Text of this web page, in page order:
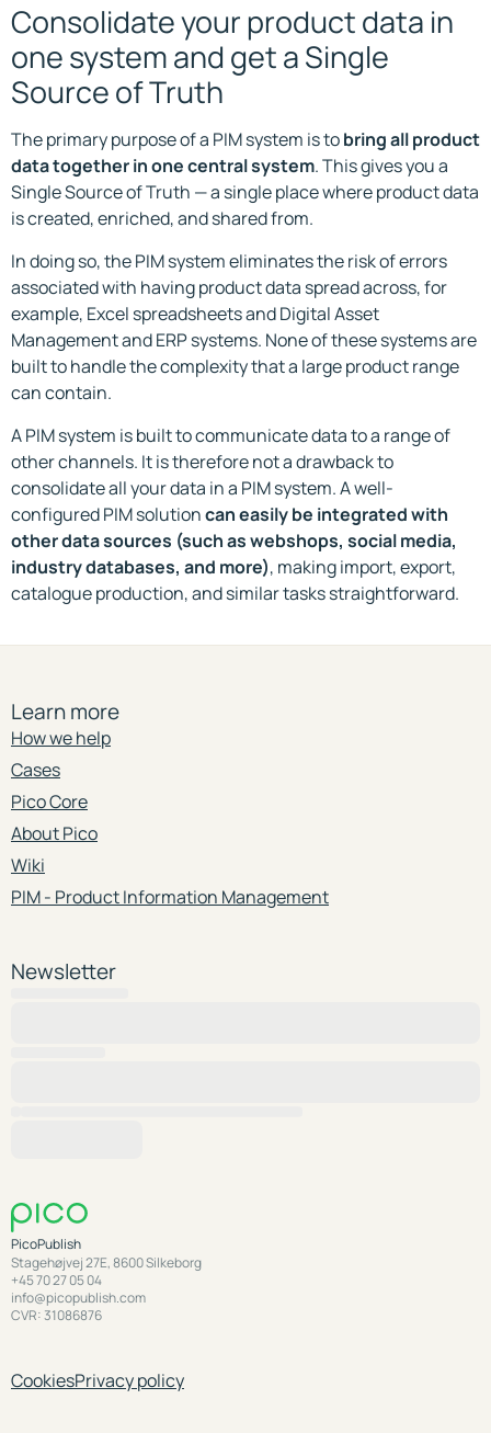
Consolidate your product data in
one system and get a Single
Source of Truth
The primary purpose of a PIM system is tobring all product
data together in one central system. This gives you a
Single Source of Truth — a single place where product data
is created, enriched, and shared from.
In doing so, the PIM system eliminates the risk of errors
associated with having product data spread across, for
example, Excel spreadsheets and Digital Asset
Management and ERP systems. None of these systems are
built to handle the complexity that a large product range
can contain.
A PIM system is built to communicate data to a range of
other channels. It is therefore not a drawback to
consolidate all your data in a PIM system. A well-
configured PIM solutioncan easily be integrated with
other data sources (such as webshops, social media,
industry databases, and more), making import, export,
catalogue production, and similar tasks straightforward.
PicoPublish
Stagehøjvej 27E, 8600 Silkeborg
+45 70 27 05 04
info@picopublish.com
CVR: 31086876
Learn more
How we help
Cases
Pico Core
About Pico
Wiki
PIM - Product Information Management
Newsletter
CookiesPrivacy policy